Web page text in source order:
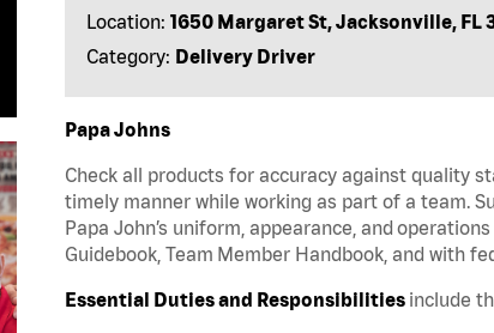
Location: 1650 Margaret St, Jacksonville, FL
Category: Delivery Driver
Papa Johns
Check all products for accuracy against quality
timely manner while working as part of a team.
Papa John’s uniform, appearance, and
Guidebook, Team Member Handbook, and with
Essential Duties and Responsibilities include